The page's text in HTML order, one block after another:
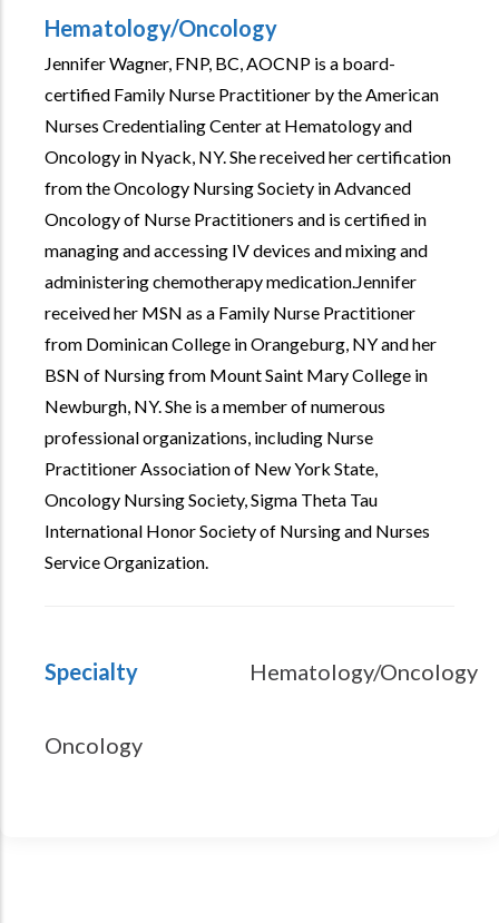
Hematology/Oncology
Jennifer Wagner, FNP, BC, AOCNP is a board-
certified Family Nurse Practitioner by the American
Nurses Credentialing Center at Hematology and
Oncology in Nyack, NY. She received her certification
from the Oncology Nursing Society in Advanced
Oncology of Nurse Practitioners and is certified in
managing and accessing IV devices and mixing and
administering chemotherapy medication.Jennifer
received her MSN as a Family Nurse Practitioner
from Dominican College in Orangeburg, NY and her
BSN of Nursing from Mount Saint Mary College in
Newburgh, NY. She is a member of numerous
professional organizations, including Nurse
Practitioner Association of New York State,
Oncology Nursing Society, Sigma Theta Tau
International Honor Society of Nursing and Nurses
Service Organization.
Specialty Hematology/Oncology
Oncology